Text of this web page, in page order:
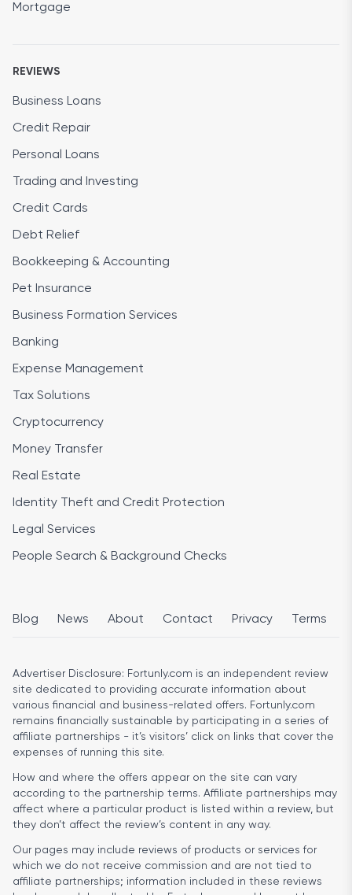
Mortgage
REVIEWS
Business Loans
Credit Repair
Personal Loans
Trading and Investing
Credit Cards
Debt Relief
Bookkeeping & Accounting
Pet Insurance
Business Formation Services
Banking
Expense Management
Tax Solutions
Cryptocurrency
Money Transfer
Real Estate
Identity Theft and Credit Protection
Legal Services
People Search & Background Checks
Blog News About Contact Privacy Terms
Advertiser Disclosure: Fortunly.com is an independent review
site dedicated to providing accurate information about
various financial and business-related offers. Fortunly.com
remains financially sustainable by participating in a series of
affiliate partnerships - it’s visitors’ click on links that cover the
expenses of running this site.
How and where the offers appear on the site can vary
according to the partnership terms. Affiliate partnerships may
affect where a particular product is listed within a review, but
they don’t affect the review’s content in any way.
Our pages may include reviews of products or services for
which we do not receive commission and are not tied to
affiliate partnerships; information included in these reviews